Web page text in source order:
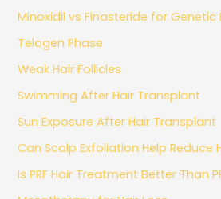
Minoxidil vs Finasteride for Genetic
Telogen Phase
Weak Hair Follicles
Swimming After Hair Transplant
Sun Exposure After Hair Transplant
Can Scalp Exfoliation Help Reduce
Is PRF Hair Treatment Better Than